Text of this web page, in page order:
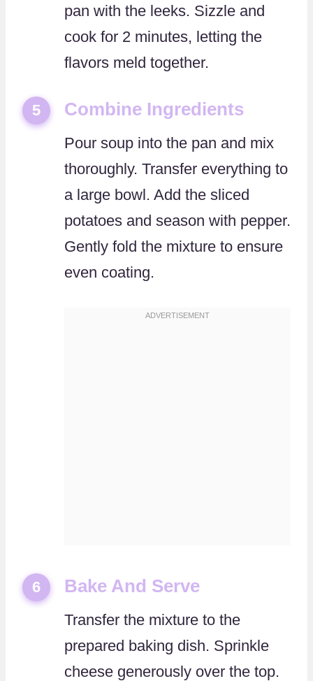
pan with the leeks. Sizzle and
cook for 2 minutes, letting the
flavors meld together.
5 Combine Ingredients
Pour soup into the pan and mix
thoroughly. Transfer everything to
a large bowl. Add the sliced
potatoes and season with pepper.
Gently fold the mixture to ensure
even coating.
6 Bake And Serve
Transfer the mixture to the
prepared baking dish. Sprinkle
cheese generously over the top.